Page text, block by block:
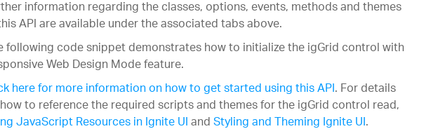
information regarding the classes, options, events, methods and themes
API are available under the associated tabs above.
following code snippet demonstrates how to initialize the igGrid control with
Web Design Mode feature.
here for more information on how to get started using this API. For details
to reference the required scripts and themes for the igGrid control read,
JavaScript Resources in Ignite UIandStyling and Theming Ignite UI.